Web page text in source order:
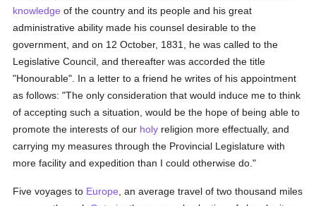
knowledge of the country and its people and his great
administrative ability made his counsel desirable to the
government, and on 12 October, 1831, he was called to the
Legislative Council, and thereafter was accorded the title
"Honourable". In a letter to a friend he writes of his appointment
as follows: "The only consideration that would induce me to think
of accepting such a situation, would be the hope of being able to
promote the interests of our holy religion more effectually, and
carrying my measures through the Provincial Legislature with
more facility and expedition than I could otherwise do."
Five voyages to Europe , an average travel of two thousand miles